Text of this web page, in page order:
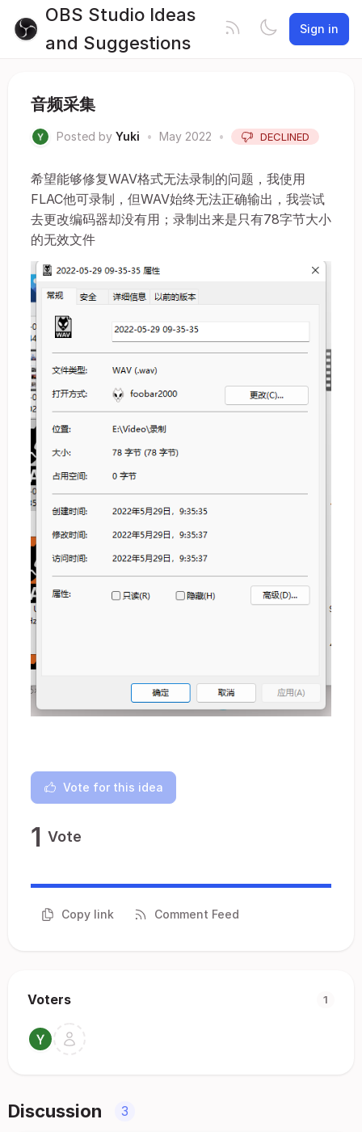
OBS Studio Ideas
and Suggestions
Sign in
音频采集
Posted by Yuki • May 2022 • DECLINED
希望能够修复WAV格式无法录制的问题，我使用
FLAC他可录制，但WAV始终无法正确输出，我尝试
去更改编码器却没有用；录制出来是只有78字节大小
的无效文件
Vote for this idea
1 Vote
Copy link Comment Feed
Voters 1
Discussion 3